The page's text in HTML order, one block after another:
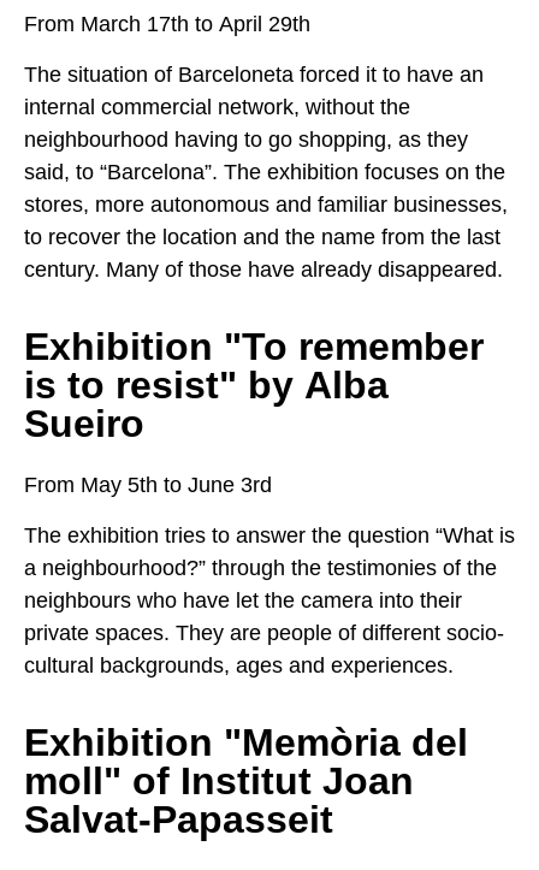
From March 17th to April 29th
The situation of Barceloneta forced it to have an
internal commercial network, without the
neighbourhood having to go shopping, as they
said, to “Barcelona”. The exhibition focuses on the
stores, more autonomous and familiar businesses,
to recover the location and the name from the last
century. Many of those have already disappeared.
Exhibition "To remember
is to resist" by Alba
Sueiro
From May 5th to June 3rd
The exhibition tries to answer the question “What is
a neighbourhood?” through the testimonies of the
neighbours who have let the camera into their
private spaces. They are people of different socio-
cultural backgrounds, ages and experiences.
Exhibition "Memòria del
moll" of Institut Joan
Salvat-Papasseit